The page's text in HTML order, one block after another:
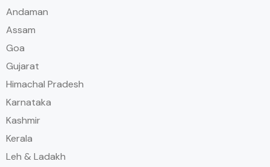
Andaman
Assam
Goa
Gujarat
Himachal Pradesh
Karnataka
Kashmir
Kerala
Leh & Ladakh